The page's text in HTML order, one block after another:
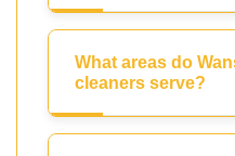
What areas do
cleaners serve?